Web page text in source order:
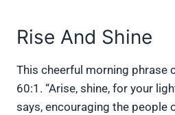
Rise And Shine
This cheerful morning phrase
60:1. “Arise, shine, for your
says, encouraging the people